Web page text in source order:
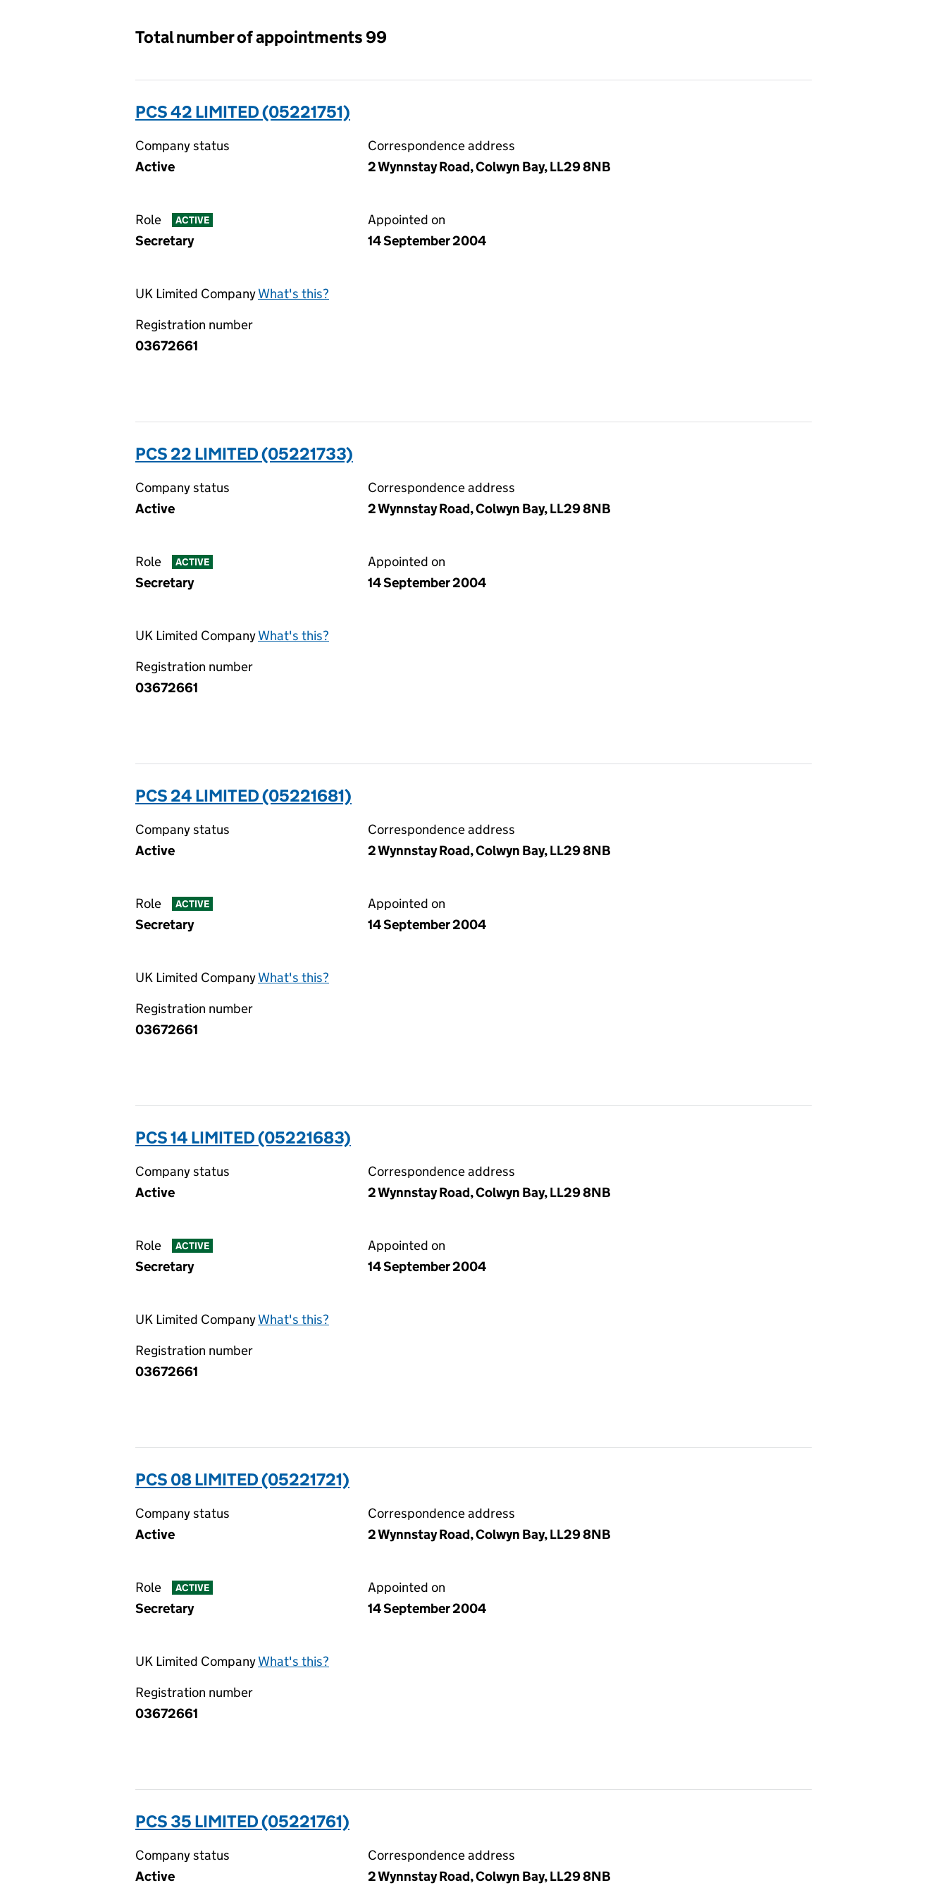
Total number of appointments 99
PCS 42 LIMITED (05221751)
Company status
Active
Correspondence address
2 Wynnstay Road, Colwyn Bay, LL29 8NB
Role ACTIVE
Secretary
Appointed on
14 September 2004
UK Limited CompanyWhat's this?
Registration number
03672661
PCS 22 LIMITED (05221733)
Company status
Active
Correspondence address
2 Wynnstay Road, Colwyn Bay, LL29 8NB
Role ACTIVE
Secretary
Appointed on
14 September 2004
UK Limited CompanyWhat's this?
Registration number
03672661
PCS 24 LIMITED (05221681)
Company status
Active
Correspondence address
2 Wynnstay Road, Colwyn Bay, LL29 8NB
Role ACTIVE
Secretary
Appointed on
14 September 2004
UK Limited CompanyWhat's this?
Registration number
03672661
PCS 14 LIMITED (05221683)
Company status
Active
Correspondence address
2 Wynnstay Road, Colwyn Bay, LL29 8NB
Role ACTIVE
Secretary
Appointed on
14 September 2004
UK Limited CompanyWhat's this?
Registration number
03672661
PCS 08 LIMITED (05221721)
Company status
Active
Correspondence address
2 Wynnstay Road, Colwyn Bay, LL29 8NB
Role ACTIVE
Secretary
Appointed on
14 September 2004
UK Limited CompanyWhat's this?
Registration number
03672661
PCS 35 LIMITED (05221761)
Company status
Active
Correspondence address
2 Wynnstay Road, Colwyn Bay, LL29 8NB